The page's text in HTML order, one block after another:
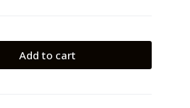
Add to cart